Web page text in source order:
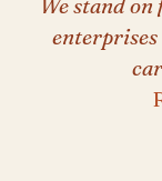
We stand